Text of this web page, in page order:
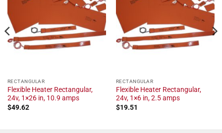
RECTANGULAR
Flexible Heater Rectangular,
24v, 1×26 in, 10.9 amps
$49.62
RECTANGULAR
Flexible Heater Rectangular,
24v, 1×6 in, 2.5 amps
$19.51